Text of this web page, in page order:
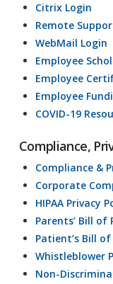
Citrix Login
Remote
WebMail Login
Employee
Employee
Employee
COVID-19
Compliance,
Compliance &
Corporate
HIPAA Privacy
Parents’ Bill of
Patient’s Bill
Whistleblower
Non-